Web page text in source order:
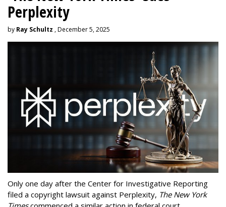
Perplexity
by Ray Schultz , December 5, 2025
Only one day after the Center for Investigative Reporting
filed a copyright lawsuit against Perplexity, The New York